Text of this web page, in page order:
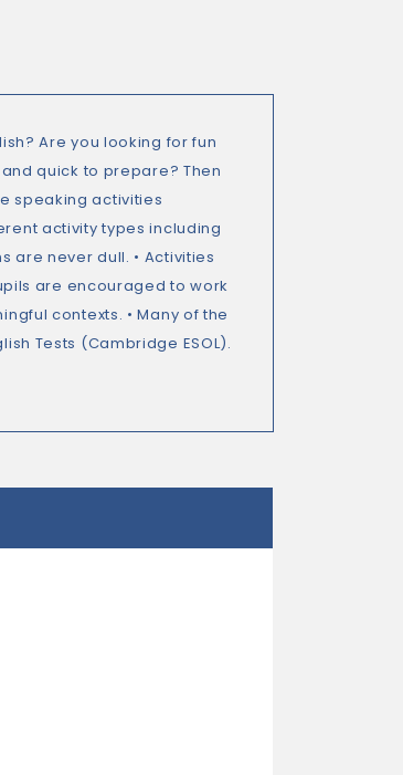
Are you looking for fun
quick to prepare? Then
speaking activities
activity types including
are never dull. • Activities
are encouraged to work
contexts. • Many of the
Tests (Cambridge ESOL).